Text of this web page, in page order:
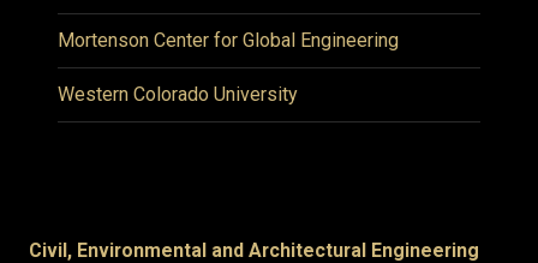
Mortenson Center for Global Engineering
Western Colorado University
Civil, Environmental and Architectural Engineering